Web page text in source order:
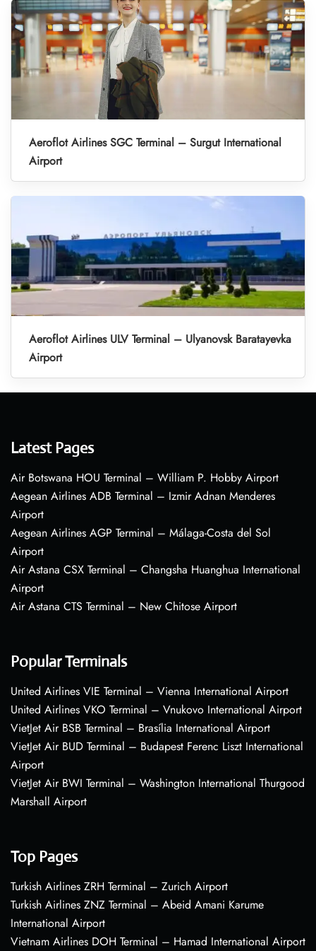
Aeroflot Airlines SGC Terminal – Surgut International
Airport
Aeroflot Airlines ULV Terminal – Ulyanovsk Baratayevka
Airport
Latest Pages
Air Botswana HOU Terminal – William P. Hobby Airport
Aegean Airlines ADB Terminal – Izmir Adnan Menderes
Airport
Aegean Airlines AGP Terminal – Málaga-Costa del Sol
Airport
Air Astana CSX Terminal – Changsha Huanghua International
Airport
Air Astana CTS Terminal – New Chitose Airport
Popular Terminals
United Airlines VIE Terminal – Vienna International Airport
United Airlines VKO Terminal – Vnukovo International Airport
VietJet Air BSB Terminal – Brasília International Airport
VietJet Air BUD Terminal – Budapest Ferenc Liszt International
Airport
VietJet Air BWI Terminal – Washington International Thurgood
Marshall Airport
Top Pages
Turkish Airlines ZRH Terminal – Zurich Airport
Turkish Airlines ZNZ Terminal – Abeid Amani Karume
International Airport
Vietnam Airlines DOH Terminal – Hamad International Airport